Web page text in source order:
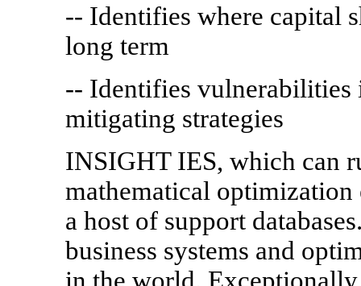
-- Identifies where capital
long term
-- Identifies vulnerabilities
mitigating strategies
INSIGHT IES, which can
mathematical optimization
a host of support
business systems and